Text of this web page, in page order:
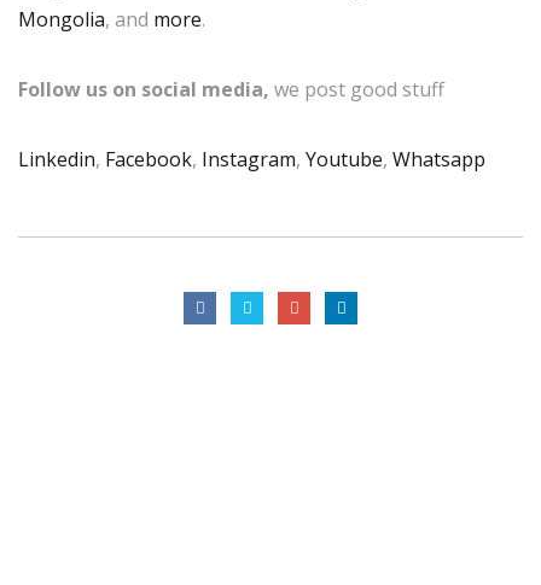
Mongolia, and more.
Follow us on social media, we post good stuff
Linkedin, Facebook, Instagram, Youtube, Whatsapp